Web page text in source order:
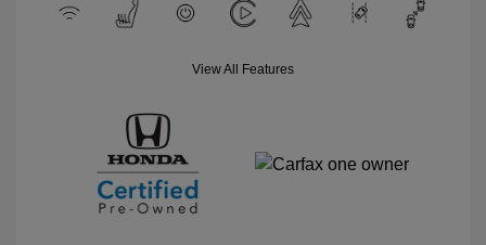
View All Features